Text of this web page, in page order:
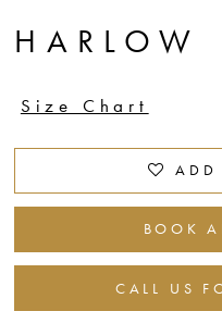
HARLOW
Size Chart
ADD
BOOK
CALL US